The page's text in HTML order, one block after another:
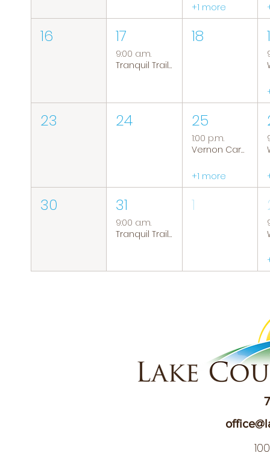
+1 more
16 17
9:00 a.m.
Tranquil Trails: Hiking Group
18
23 24 25
1:00 p.m.
Vernon Caregiver Support Group
+1 more
30 31
9:00 a.m.
Tranquil Trails: Hiking Group
1